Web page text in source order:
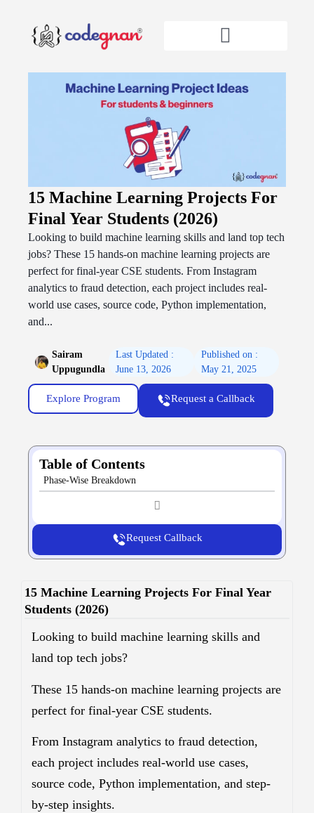
15 Machine Learning Projects For
Final Year Students (2026)
Looking to build machine learning skills and land top tech
jobs? These 15 hands-on machine learning projects are
perfect for final-year CSE students. From Instagram
analytics to fraud detection, each project includes real-
world use cases, source code, Python implementation,
and...
Sairam
Uppugundla
Last Updated :
June 13, 2026
Published on :
May 21, 2025
Explore Program Request a Callback
Table of Contents
Phase-Wise Breakdown
Request Callback
15 Machine Learning Projects For Final Year
Students (2026)
Looking to build machine learning skills and
land top tech jobs?
These 15 hands-on machine learning projects are
perfect for final-year CSE students.
From Instagram analytics to fraud detection,
each project includes real-world use cases,
source code, Python implementation, and step-
by-step insights.